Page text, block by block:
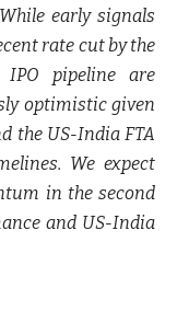
early signals
rate cut by the
pipeline are
optimistic given
the US-India FTA
We expect
in the second
and US-India